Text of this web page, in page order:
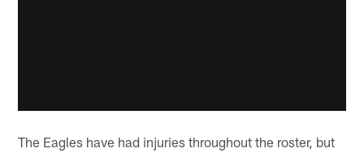
The Eagles have had injuries throughout the roster, but